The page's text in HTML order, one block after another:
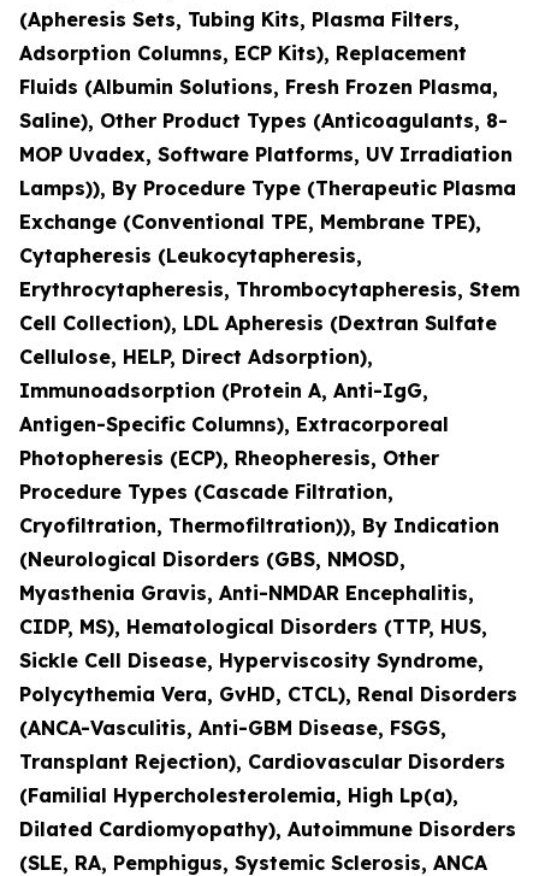
(Apheresis Sets, Tubing Kits, Plasma Filters,
Adsorption Columns, ECP Kits), Replacement
Fluids (Albumin Solutions, Fresh Frozen Plasma,
Saline), Other Product Types (Anticoagulants, 8-
MOP Uvadex, Software Platforms, UV Irradiation
Lamps)), By Procedure Type (Therapeutic Plasma
Exchange (Conventional TPE, Membrane TPE),
Cytapheresis (Leukocytapheresis,
Erythrocytapheresis, Thrombocytapheresis, Stem
Cell Collection), LDL Apheresis (Dextran Sulfate
Cellulose, HELP, Direct Adsorption),
Immunoadsorption (Protein A, Anti-IgG,
Antigen-Specific Columns), Extracorporeal
Photopheresis (ECP), Rheopheresis, Other
Procedure Types (Cascade Filtration,
Cryofiltration, Thermofiltration)), By Indication
(Neurological Disorders (GBS, NMOSD,
Myasthenia Gravis, Anti-NMDAR Encephalitis,
CIDP, MS), Hematological Disorders (TTP, HUS,
Sickle Cell Disease, Hyperviscosity Syndrome,
Polycythemia Vera, GvHD, CTCL), Renal Disorders
(ANCA-Vasculitis, Anti-GBM Disease, FSGS,
Transplant Rejection), Cardiovascular Disorders
(Familial Hypercholesterolemia, High Lp(a),
Dilated Cardiomyopathy), Autoimmune Disorders
(SLE, RA, Pemphigus, Systemic Sclerosis, ANCA